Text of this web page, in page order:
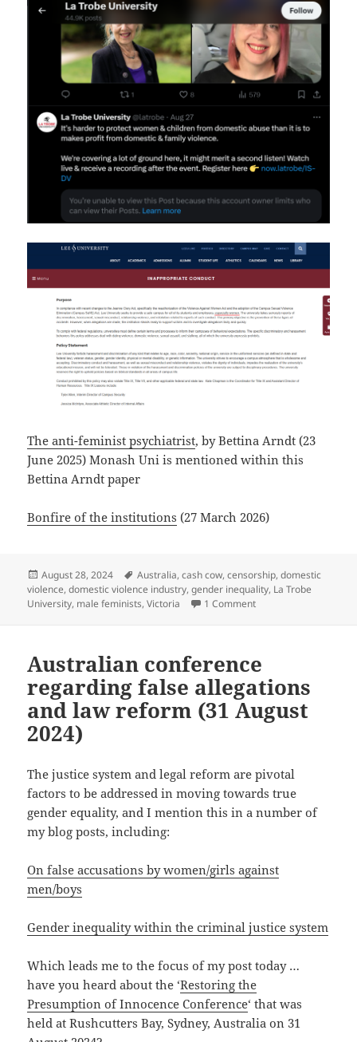
The anti-feminist psychiatrist, by Bettina Arndt (23
June 2025) Monash Uni is mentioned within this
Bettina Arndt paper
Bonfire of the institutions (27 March 2026)
Posted
on
August 28, 2024 Tags
Australia,cash cow,censorship,domestic
violence,domestic violence industry,gender inequality, La Trobe
University, male feminists,Victoria 1 Commenton I remember when
Australian conference
regarding false allegations
and law reform (31 August
2024)
The justice system and legal reform are pivotal
factors to be addressed in moving towards true
gender equality, and I mention this in a number of
my blog posts, including:
On false accusations by women/girls against
men/boys
Gender inequality within the criminal justice system
Which leads me to the focus of my post today …
have you heard about the ‘Restoring the
Presumption of Innocence Conference‘ that was
held at Rushcutters Bay, Sydney, Australia on 31